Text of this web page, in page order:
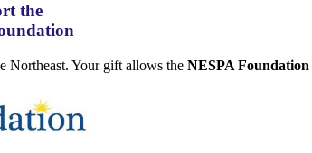
the
Northeast. Your gift allows the NESPA Foundation